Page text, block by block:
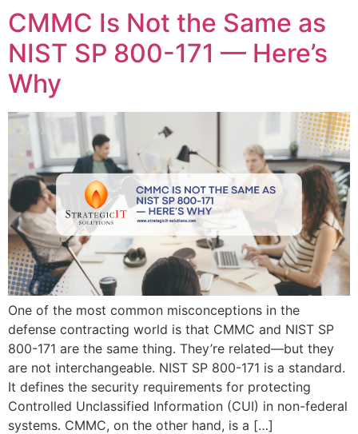
CMMC Is Not the Same as
NIST SP 800-171 — Here’s
Why
One of the most common misconceptions in the
defense contracting world is that CMMC and NIST SP
800-171 are the same thing. They’re related—but they
are not interchangeable. NIST SP 800-171 is a standard.
It defines the security requirements for protecting
Controlled Unclassified Information (CUI) in non-federal
systems. CMMC, on the other hand, is a […]